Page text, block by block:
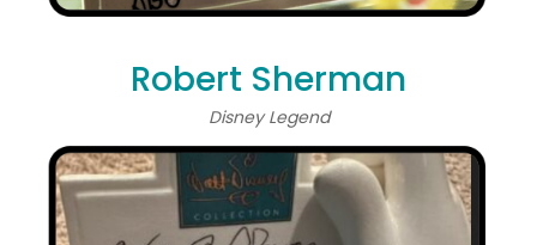
Robert Sherman
Disney Legend